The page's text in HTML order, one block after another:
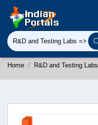
Home R&D and Testing Labs